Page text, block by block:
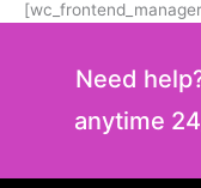
Need
anytime